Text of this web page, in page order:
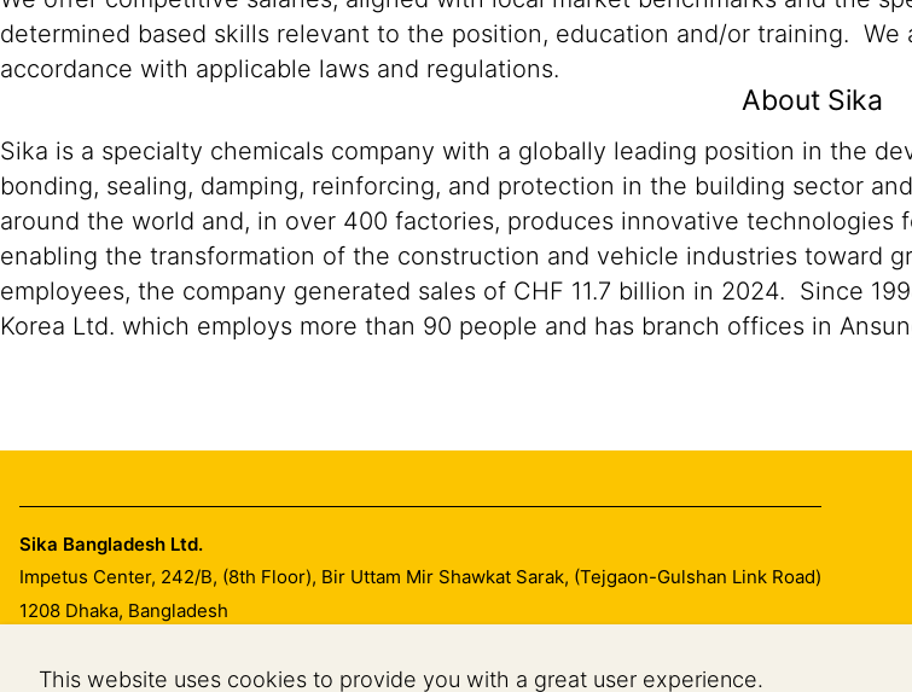
determined based skills relevant to the position, education and/or training.
accordance with applicable laws and regulations.
About Sika
Sika is a specialty chemicals company with a globally leading position in the
bonding, sealing, damping, reinforcing, and protection in the building sector
around the world and, in over 400 factories, produces innovative
enabling the transformation of the construction and vehicle industries toward
employees, the company generated sales of CHF 11.7 billion in 2024. Since
Korea Ltd. which employs more than 90 people and has branch offices in
Sika Bangladesh Ltd.
Impetus Center, 242/B, (8th Floor), Bir Uttam Mir Shawkat Sarak, (Tejgaon-Gulshan Link Road)
1208 Dhaka, Bangladesh
This website uses cookies to provide you with a great user experience.